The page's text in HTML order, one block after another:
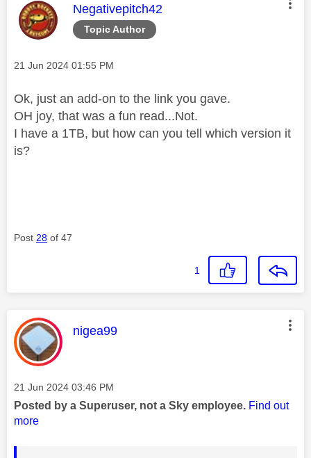
Topic Author
This message was authored by:
Negativepitch42
Message posted on
‎21 Jun 2024 01:55 PM
Ok, just an add-on to the link you gave.
OH joy, that was a fun read...Not.
I have a 1TB, but how can you tell which version it
is?
Post 28 of 47
1
This message was authored by:
nigea99
Message posted on
‎21 Jun 2024 03:46 PM
Posted by a Superuser, not a Sky employee. Find out
more